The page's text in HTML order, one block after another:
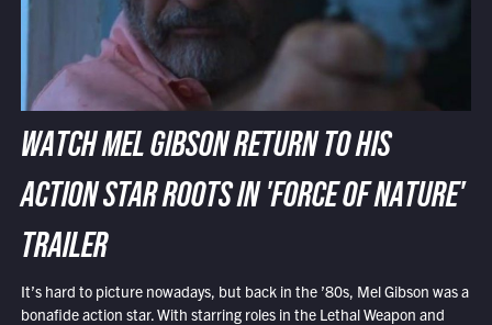
WATCH MEL GIBSON RETURN TO HIS
ACTION STAR ROOTS IN 'FORCE OF NATURE'
TRAILER
It’s hard to picture nowadays, but back in the ’80s, Mel Gibson was a
bonafide action star. With starring roles in the Lethal Weapon and